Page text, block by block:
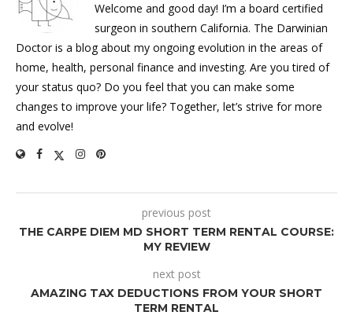
Welcome and good day! I’m a board certified
surgeon in southern California. The Darwinian
Doctor is a blog about my ongoing evolution in the areas of
home, health, personal finance and investing. Are you tired of
your status quo? Do you feel that you can make some
changes to improve your life? Together, let’s strive for more
and evolve!
previous post
THE CARPE DIEM MD SHORT TERM RENTAL COURSE:
MY REVIEW
next post
AMAZING TAX DEDUCTIONS FROM YOUR SHORT
TERM RENTAL